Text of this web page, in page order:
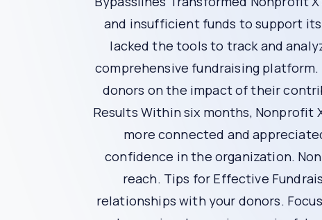
their unique contributions and interests.
Enhanced Donor Engagement
Engaging donors beyond financial
personalized thank-you notes, donor
show donors that they are valued members of
Impact Reporting
Transparency is vital for building trust with your
time updates on project milestones, outcomes
are making a difference.